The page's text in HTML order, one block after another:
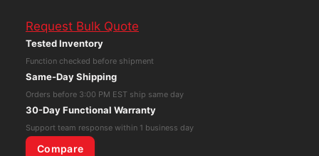
D15U
Core
i5-
16GB
RAM
512GB
Request Bulk Quote
Tested Inventory
Function checked before shipment
Same-Day Shipping
Orders before 3:00 PM EST ship same day
30-Day Functional Warranty
Support team response within 1 business day
Compare